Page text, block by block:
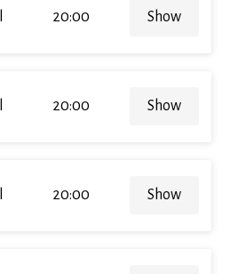
20:00 Show
20:00 Show
20:00 Show